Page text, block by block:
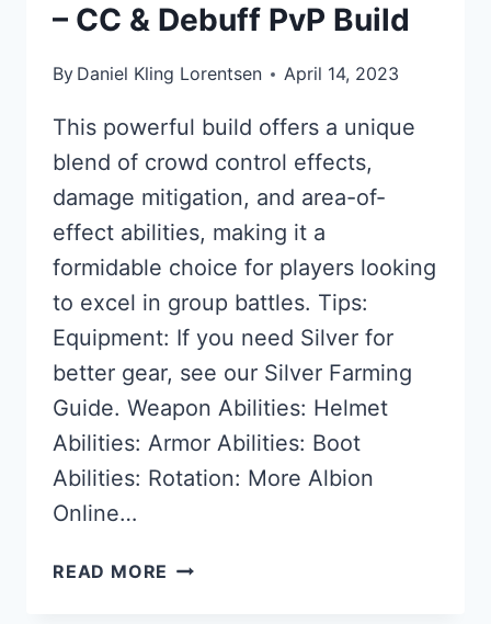
– CC & Debuff PvP Build
By Daniel Kling Lorentsen April 14, 2023
This powerful build offers a unique
blend of crowd control effects,
damage mitigation, and area-of-
effect abilities, making it a
formidable choice for players looking
to excel in group battles. Tips:
Equipment: If you need Silver for
better gear, see our Silver Farming
Guide. Weapon Abilities: Helmet
Abilities: Armor Abilities: Boot
Abilities: Rotation: More Albion
Online…
READ MORE THE